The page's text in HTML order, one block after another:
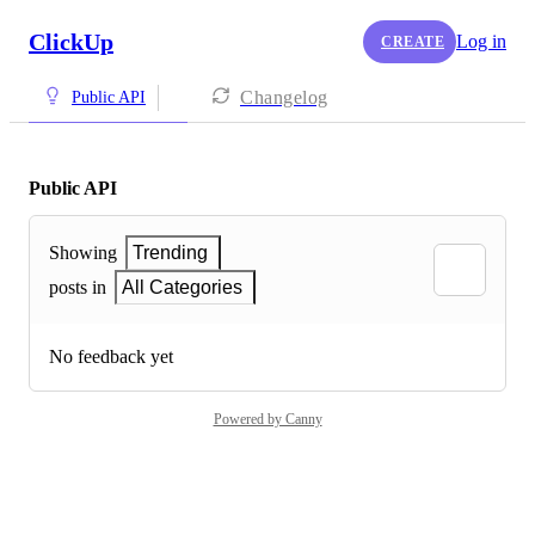
ClickUp CREATE Log in
Public API Changelog
Public API
Showing
Trending
posts in
All Categories
No feedback yet
Powered by Canny